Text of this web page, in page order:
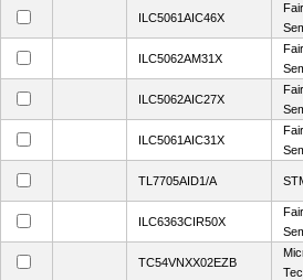
ILC5061AIC46X
ILC5062AM31X
ILC5062AIC27X
ILC5061AIC31X
TL7705AID1/A
ILC6363CIR50X
TC54VNXX02EZB